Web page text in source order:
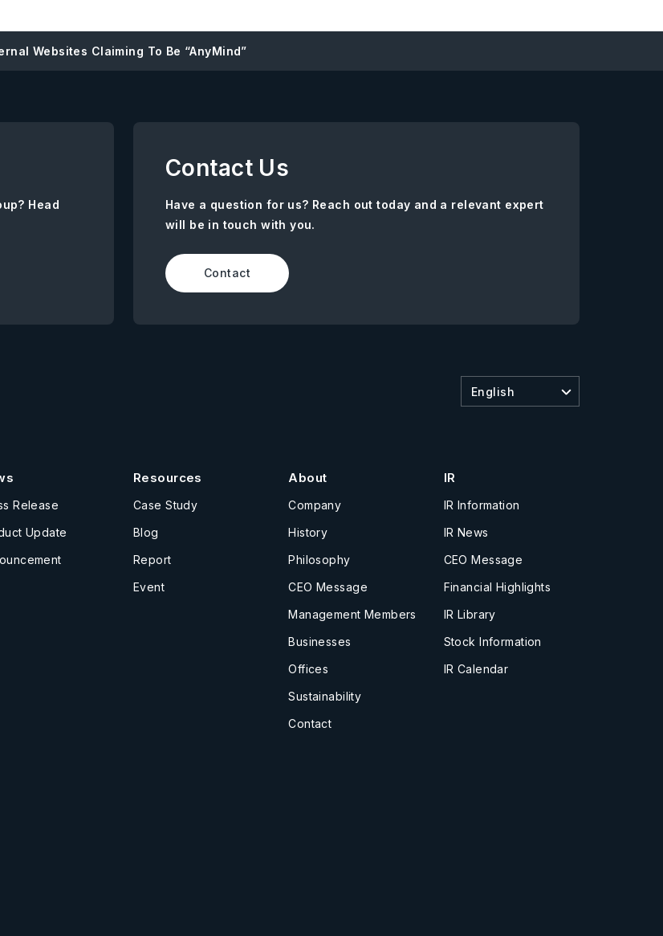
Websites Claiming To Be “AnyMind”
Head
Contact Us
Have a question for us? Reach out today and a relevant expert
will be in touch with you.
Contact
English
Release
Update
Resources
Case Study
Blog
Report
Event
About
Company
History
Philosophy
CEO Message
Management Members
Businesses
Offices
Sustainability
Contact
IR
IR Information
IR News
CEO Message
Financial Highlights
IR Library
Stock Information
IR Calendar